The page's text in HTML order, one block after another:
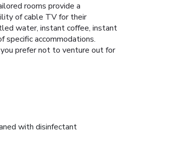
rooms provide a
of cable TV for their
water, instant coffee, instant
specific accommodations.
prefer not to venture out for
with disinfectant